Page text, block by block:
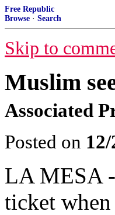
Free Republic
Browse · Search
Skip to
Muslim
Associated
Posted on
LA MESA -
ticket